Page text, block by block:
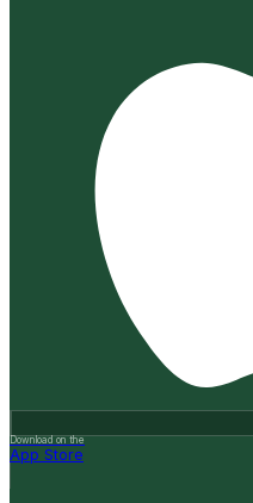
Download on the
App Store